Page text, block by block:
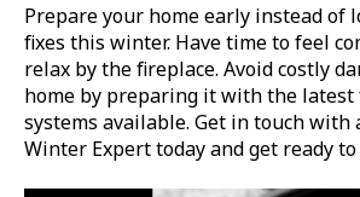
Prepare your home early instead of
fixes this winter. Have time to feel
relax by the fireplace. Avoid costly
home by preparing it with the
systems available. Get in touch with
Winter Expert today and get ready